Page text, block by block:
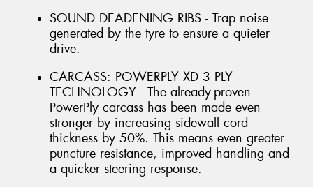
SOUND DEADENING RIBS - Trap noise
generated by the tyre to ensure a quieter
drive.
CARCASS: POWERPLY XD 3 PLY
TECHNOLOGY - The already-proven
PowerPly carcass has been made even
stronger by increasing sidewall cord
thickness by 50%. This means even greater
puncture resistance, improved handling and
a quicker steering response.